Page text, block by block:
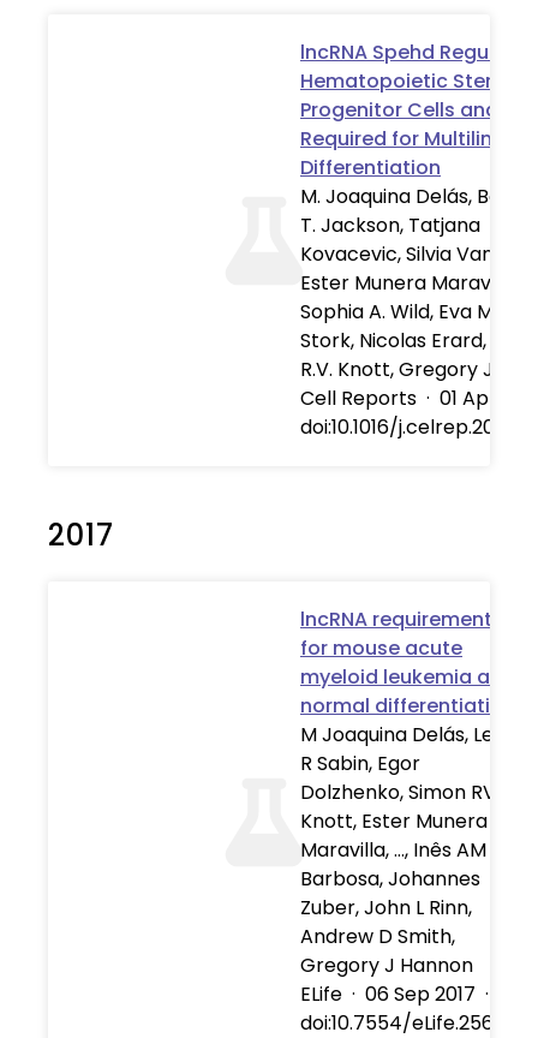
lncRNA Spehd Regulates
Hematopoietic Stem
Progenitor Cells and Is
Required for
Differentiation
M. Joaquina Delás,
T. Jackson, Tatjana
Kovacevic, Silvia
Ester Munera Maravilla,
Sophia A. Wild, Eva Maria
Stork, Nicolas Erard,
R.V. Knott, Gregory J.
Cell Reports · 01 Apr
doi:10.1016/
2017
lncRNA requirements
for mouse acute
myeloid leukemia and
normal differentiation
M Joaquina Delás, Leah
R Sabin, Egor
Dolzhenko, Simon RV
Knott, Ester Munera
Maravilla, …, Inês AM
Barbosa, Johannes
Zuber, John L Rinn,
Andrew D Smith,
Gregory J Hannon
ELife · 06 Sep 2017 ·
doi:10.7554/eLife.25607